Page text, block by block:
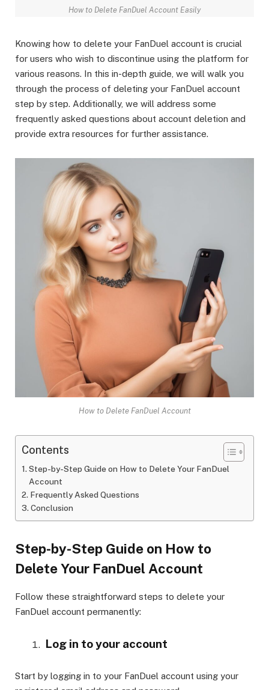
How to Delete FanDuel Account Easily
Knowing how to delete your FanDuel account is crucial
for users who wish to discontinue using the platform for
various reasons. In this in-depth guide, we will walk you
through the process of deleting your FanDuel account
step by step. Additionally, we will address some
frequently asked questions about account deletion and
provide extra resources for further assistance.
How to Delete FanDuel Account
Contents
Step-by-Step Guide on How to Delete Your FanDuel
Account
Frequently Asked Questions
Conclusion
Step-by-Step Guide on How to
Delete Your FanDuel Account
Follow these straightforward steps to delete your
FanDuel account permanently:
Log in to your account
Start by logging in to your FanDuel account using your